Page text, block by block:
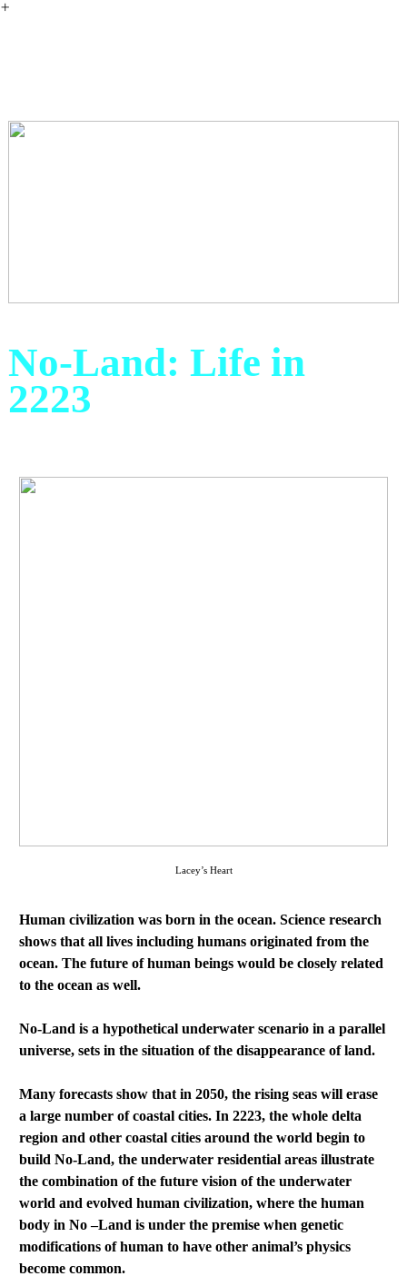
︎
No-Land: Life in
2223
Lacey’s Heart
Human civilization was born in the ocean. Science research
shows that all lives including humans originated from the
ocean. The future of human beings would be closely related
to the ocean as well.
No-Land is a hypothetical underwater scenario in a parallel
universe, sets in the situation of the disappearance of land.
Many forecasts show that in 2050, the rising seas will erase
a large number of coastal cities. In 2223, the whole delta
region and other coastal cities around the world begin to
build No-Land, the underwater residential areas illustrate
the combination of the future vision of the underwater
world and evolved human civilization, where the human
body in No –Land is under the premise when genetic
modifications of human to have other animal’s physics
become common.